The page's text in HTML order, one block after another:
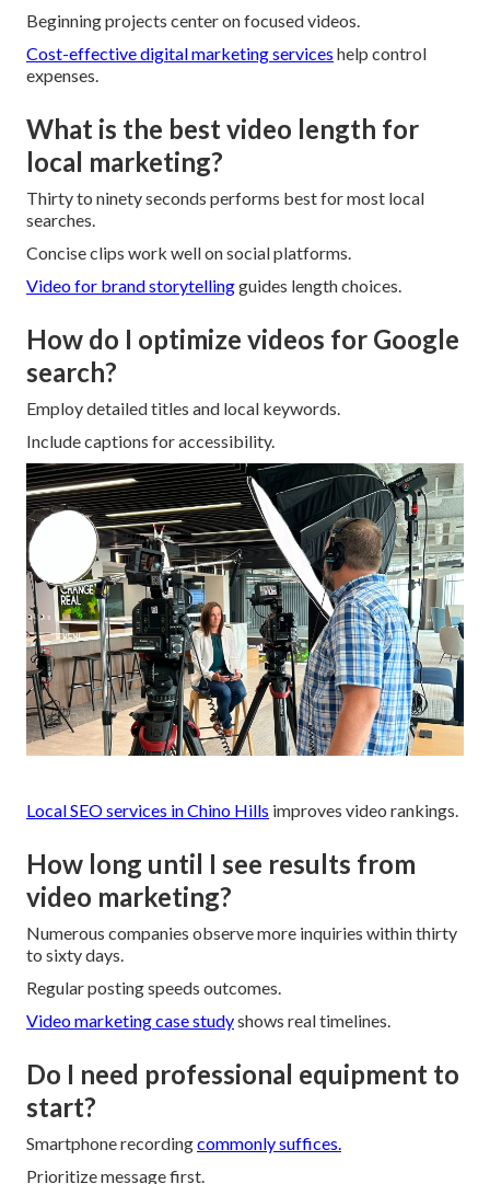
Beginning projects center on focused videos.
Cost-effective digital marketing services help control
expenses.
What is the best video length for
local marketing?
Thirty to ninety seconds performs best for most local
searches.
Concise clips work well on social platforms.
Video for brand storytellingguides length choices.
How do I optimize videos for Google
search?
Employ detailed titles and local keywords.
Include captions for accessibility.
Local SEO services in Chino Hills improves video rankings.
How long until I see results from
video marketing?
Numerous companies observe more inquiries within thirty
to sixty days.
Regular posting speeds outcomes.
Video marketing case studyshows real timelines.
Do I need professional equipment to
start?
Smartphone recordingcommonly suffices.
Prioritize message first.